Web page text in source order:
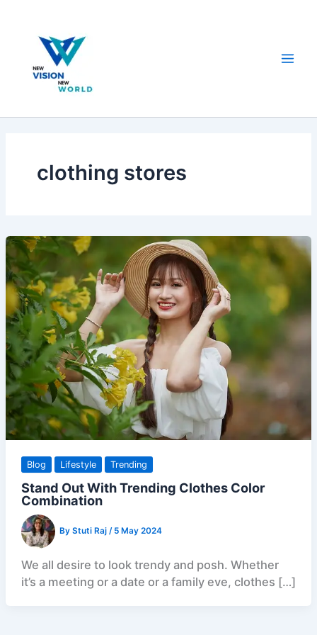
clothing stores
Blog Lifestyle Trending
Stand Out With Trending Clothes Color
Combination
By Stuti Raj / 5 May 2024
We all desire to look trendy and posh. Whether
it’s a meeting or a date or a family eve, clothes […]